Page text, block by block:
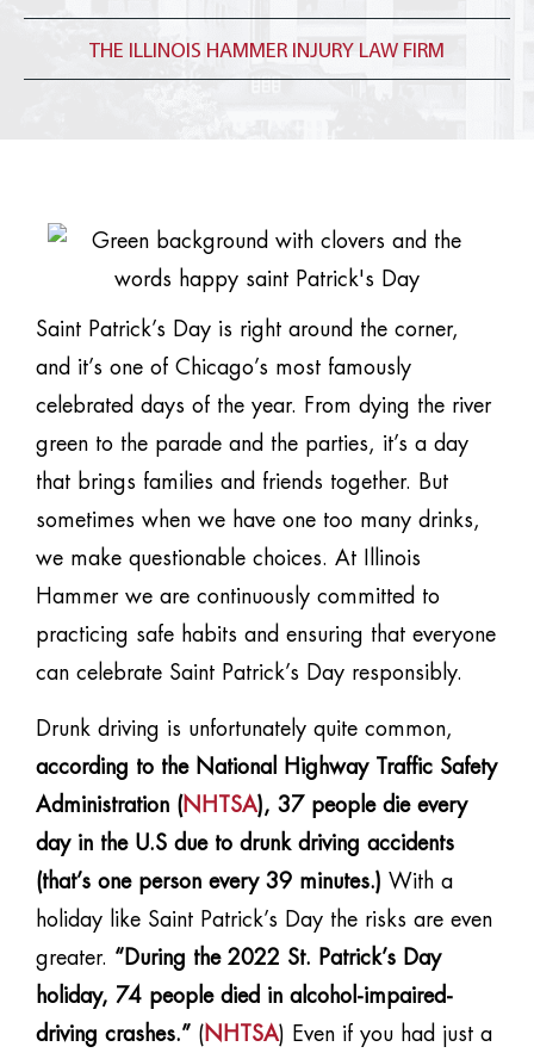
THE ILLINOIS HAMMER INJURY LAW FIRM
Saint Patrick’s Day is right around the corner,
and it’s one of Chicago’s most famously
celebrated days of the year. From dying the river
green to the parade and the parties, it’s a day
that brings families and friends together. But
sometimes when we have one too many drinks,
we make questionable choices. At Illinois
Hammer we are continuously committed to
practicing safe habits and ensuring that everyone
can celebrate Saint Patrick’s Day responsibly.
Drunk driving is unfortunately quite common,
according to the National Highway Traffic Safety
Administration (NHTSA), 37 people die every
day in the U.S due to drunk driving accidents
(that’s one person every 39 minutes.) With a
holiday like Saint Patrick’s Day the risks are even
greater. “During the 2022 St. Patrick’s Day
holiday, 74 people died in alcohol-impaired-
driving crashes.” ( NHTSA) Even if you had just a